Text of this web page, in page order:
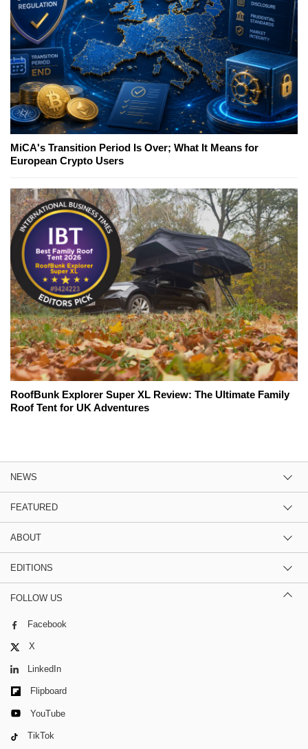
MiCA's Transition Period Is Over; What It Means for
European Crypto Users
RoofBunk Explorer Super XL Review: The Ultimate Family
Roof Tent for UK Adventures
NEWS
FEATURED
ABOUT
EDITIONS
FOLLOW US
Facebook
X
LinkedIn
Flipboard
YouTube
TikTok